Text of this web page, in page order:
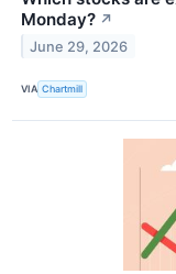
Monday? ↗
June 29, 2026
VIA Chartmill